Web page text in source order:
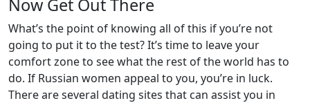
Now Get Out There
What’s the point of knowing all of this if you’re not
going to put it to the test? It’s time to leave your
comfort zone to see what the rest of the world has to
do. If Russian women appeal to you, you’re in luck.
There are several dating sites that can assist you in